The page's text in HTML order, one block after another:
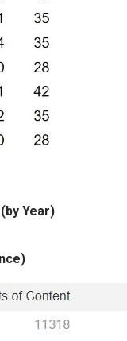
Year)